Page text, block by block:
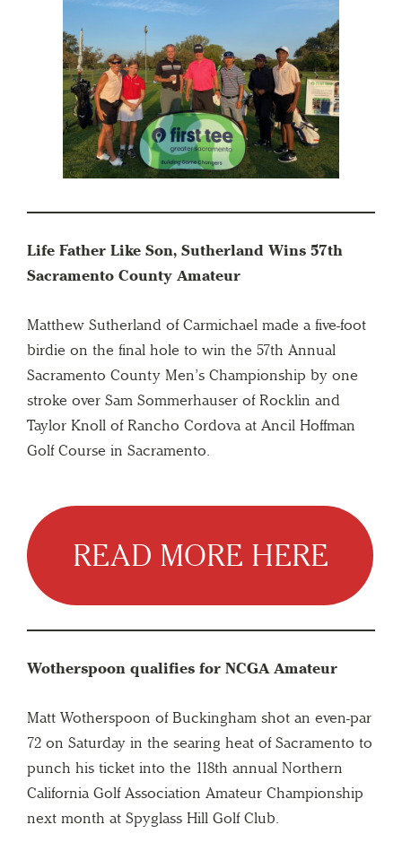
Life Father Like Son, Sutherland Wins 57th
Sacramento County Amateur
Matthew Sutherland of Carmichael made a five-foot
birdie on the final hole to win the 57th Annual
Sacramento County Men’s Championship by one
stroke over Sam Sommerhauser of Rocklin and
Taylor Knoll of Rancho Cordova at Ancil Hoffman
Golf Course in Sacramento.
READ MORE HERE
Wotherspoon qualifies for NCGA Amateur
Matt Wotherspoon of Buckingham shot an even-par
72 on Saturday in the searing heat of Sacramento to
punch his ticket into the 118th annual Northern
California Golf Association Amateur Championship
next month at Spyglass Hill Golf Club.